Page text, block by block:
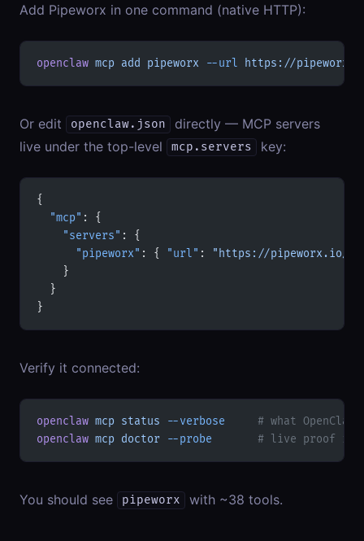
Add Pipeworx in one command (native HTTP):
openclaw mcp add pipeworx --url https://
Or edit openclaw.json
directly — MCP servers
live under the top-level
mcp.servers key:
{
  "mcp"
: {
    "servers"
: {
      "pipeworx"
: { "url" :
"https://pipeworx.io/
    }
  }
}
Verify it connected:
openclaw mcp status --verbose
# what OpenClaw
openclaw mcp doctor --probe
# live proof it
You should see pipeworx with ~38 tools.